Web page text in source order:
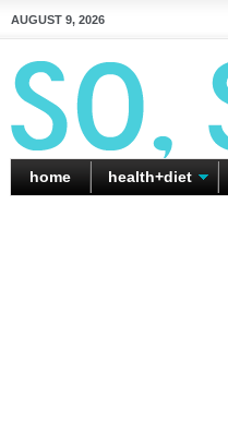
AUGUST 9, 2026
home health+diet